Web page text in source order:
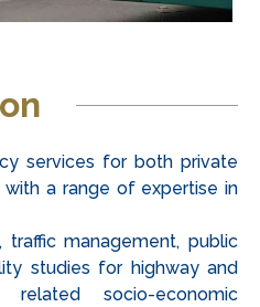
services for both private
a range of expertise in
management, public
studies for highway and
related socio-economic